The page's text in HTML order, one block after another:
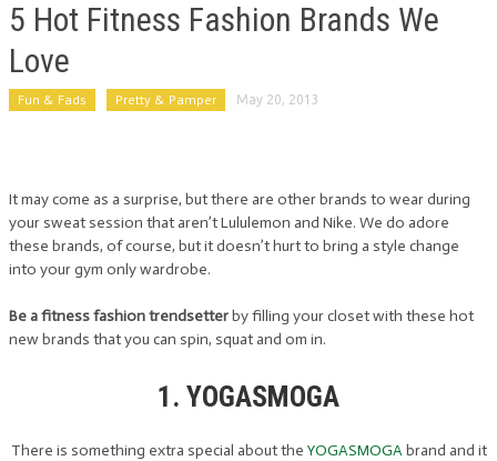
5 Hot Fitness Fashion Brands We
Love
Fun & Fads Pretty & Pamper May 20, 2013
It may come as a surprise, but there are other brands to wear during
your sweat session that aren’t Lululemon and Nike. We do adore
these brands, of course, but it doesn’t hurt to bring a style change
into your gym only wardrobe.
Be a fitness fashion trendsetterby filling your closet with these hot
new brands that you can spin, squat and om in.
1. YOGASMOGA
There is something extra special about the YOGASMOGAbrand and it